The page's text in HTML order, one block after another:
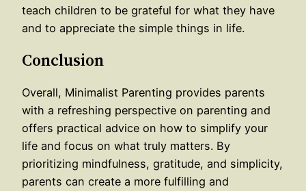
teach children to be grateful for what they have
and to appreciate the simple things in life.
Conclusion
Overall, Minimalist Parenting provides parents
with a refreshing perspective on parenting and
offers practical advice on how to simplify your
life and focus on what truly matters. By
prioritizing mindfulness, gratitude, and simplicity,
parents can create a more fulfilling and